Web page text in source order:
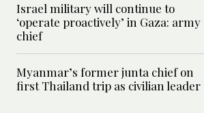
Israel military will continue to
‘operate proactively’ in Gaza: army
chief
Myanmar’s former junta chief on
first Thailand trip as civilian leader